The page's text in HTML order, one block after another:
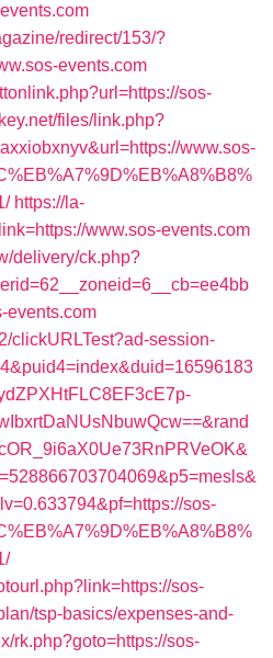
redirect/153/?
events.com
sos-
files/link.php?
www.sos-
https://la-
www.sos-events.com
delivery/ck.php?
events.com
clickURLTest?ad-session-
sos-
sos-
tsp-basics/expenses-and-
rk.php?goto=https://sos-